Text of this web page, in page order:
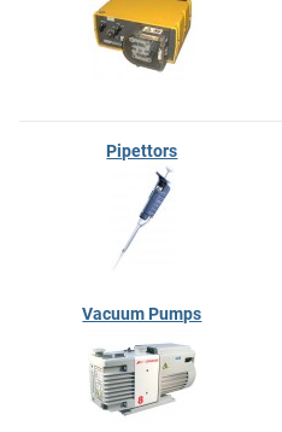
Pipettors
Vacuum Pumps